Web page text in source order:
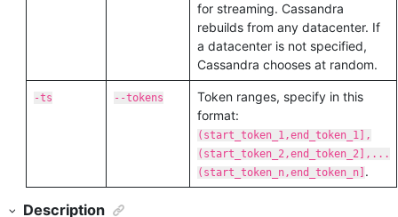
for streaming. Cassandra
rebuilds from any datacenter. If
a datacenter is not specified,
Cassandra chooses at random.
-ts --tokens
Token ranges, specify in this
format:
(start_token_1,end_token_1],
(start_token_2,end_token_2],...
(start_token_n,end_token_n] .
Description